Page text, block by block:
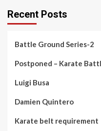
Recent Posts
Battle Ground Series-2
Postponed – Karate
Luigi Busa
Damien Quintero
Karate belt requirement